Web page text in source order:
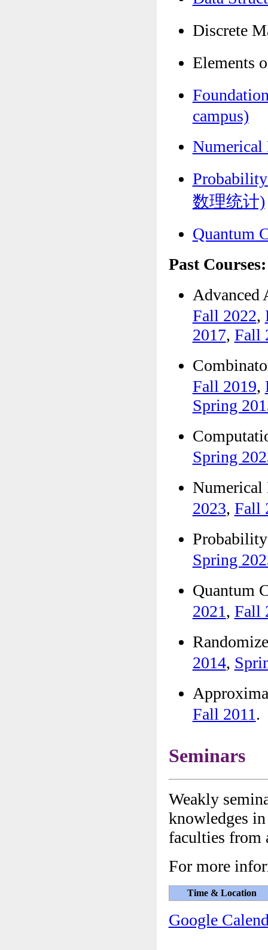
Discrete
Elements
campus)
数理统计)
Quantum
Past Courses:
Fall 2022,
2017, Fall
Fall 2019,
Spring
Spring
2023, Fall
Spring
Quantum
2021, Fall
2014,
Fall 2011.
Seminars
Weakly
knowledges
faculties from
For more
Time & Location
Google